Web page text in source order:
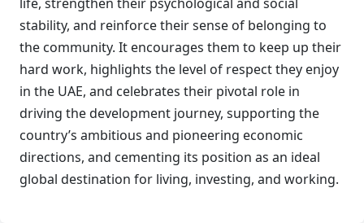
stability, and reinforce their sense of belonging to
the community. It encourages them to keep up their
hard work, highlights the level of respect they enjoy
in the UAE, and celebrates their pivotal role in
driving the development journey, supporting the
country’s ambitious and pioneering economic
directions, and cementing its position as an ideal
global destination for living, investing, and working.